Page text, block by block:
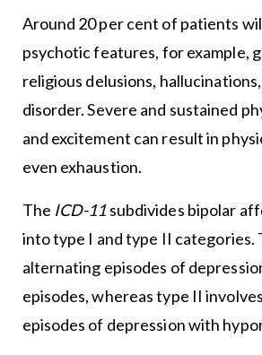
Around 20 per cent of patients
psychotic features, for example,
religious delusions,
disorder. Severe and sustained
and excitement can result in
even exhaustion.
The ICD-11 subdivides bipolar
into type I and type II categories.
alternating episodes of
episodes, whereas type II
episodes of depression with